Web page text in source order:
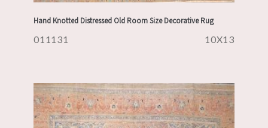
Hand Knotted Distressed Old Room Size Decorative Rug
011131 10X13